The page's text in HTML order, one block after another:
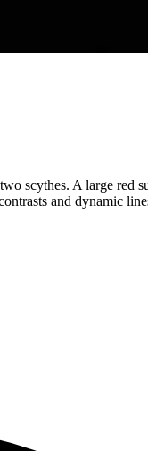
scythes. A large red
and dynamic